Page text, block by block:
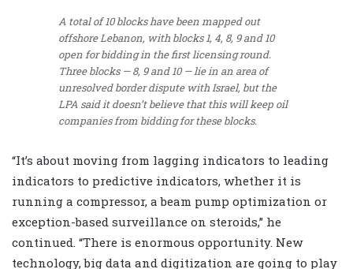
A total of 10 blocks have been mapped out
offshore Lebanon, with blocks 1, 4, 8, 9 and 10
open for bidding in the first licensing round.
Three blocks — 8, 9 and 10 — lie in an area of
unresolved border dispute with Israel, but the
LPA said it doesn’t believe that this will keep oil
companies from bidding for these blocks.
“It’s about moving from lagging indicators to leading
indicators to predictive indicators, whether it is
running a compressor, a beam pump optimization or
exception-based surveillance on steroids,” he
continued. “There is enormous opportunity. New
technology, big data and digitization are going to play